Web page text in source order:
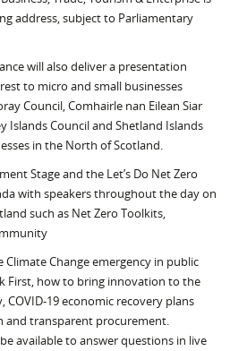
address, subject to Parliamentary
will also deliver a presentation
to micro and small businesses
Council, Comhairle nan Eilean Siar
Islands Council and Shetland Islands
in the North of Scotland.
Stage and the Let’s Do Net Zero
with speakers throughout the day on
such as Net Zero Toolkits,
Change emergency in public
First, how to bring innovation to the
19 economic recovery plans
and transparent procurement.
available to answer questions in live